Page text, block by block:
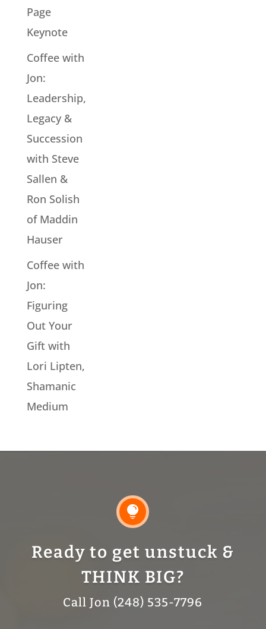
Page
Keynote
Coffee with
Jon:
Leadership,
Legacy &
Succession
with Steve
Sallen &
Ron Solish
of Maddin
Hauser
Coffee with
Jon:
Figuring
Out Your
Gift with
Lori Lipten,
Shamanic
Medium

Ready to get unstuck &
THINK BIG?
Call Jon (248) 535-7796